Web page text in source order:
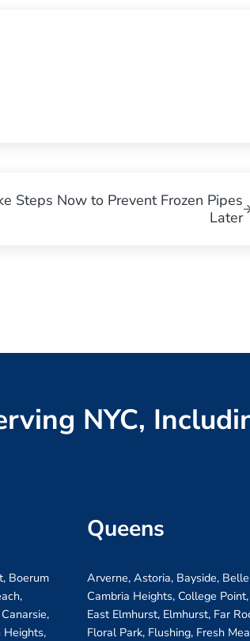
Steps Now to Prevent Frozen Pipes
Later
NYC,
Boerum
Heights,
Queens
Arverne, Astoria, Bayside,
Cambria Heights, College
East Elmhurst, Elmhurst, Far
Floral Park, Flushing, Fresh